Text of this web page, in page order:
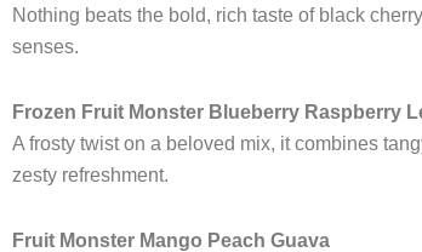
Nothing beats the bold, rich taste of black
senses.
Frozen Fruit Monster Blueberry Raspberry
A frosty twist on a beloved mix, it combines
zesty refreshment.
Fruit Monster Mango Peach Guava